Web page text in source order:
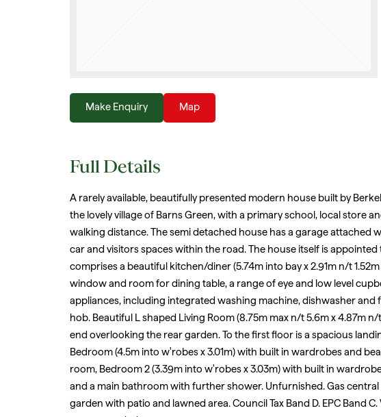
Make Enquiry Map
Full Details
A rarely available, beautifully presented modern house built by
the lovely village of Barns Green, with a primary school, local store
walking distance. The semi detached house has a garage attached
car and visitors spaces within the road. The house itself is
comprises a beautiful kitchen/diner (5.74m into bay x 2.91m n/t
window and room for dining table, a range of eye and low level
appliances, including integrated washing machine, dishwasher and
hob. Beautiful L shaped Living Room (8.75m max n/t 5.6m x 4.87m
end overlooking the rear garden. To the first floor is a spacious
Bedroom (4.5m into w'robes x 3.01m) with built in wardrobes and
room, Bedroom 2 (3.39m into w'robes x 3.03m) with built in
and a main bathroom with further shower. Unfurnished. Gas
garden with patio and lawned area. Council Tax Band D. EPC Band